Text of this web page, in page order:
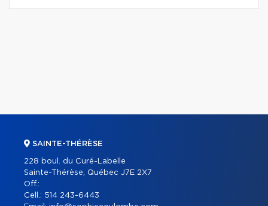
SAINTE-THÉRÈSE
228 boul. du Curé-Labelle
Sainte-Thérèse, Québec J7E 2X7
Off.:
Cell.: 514 243-6443